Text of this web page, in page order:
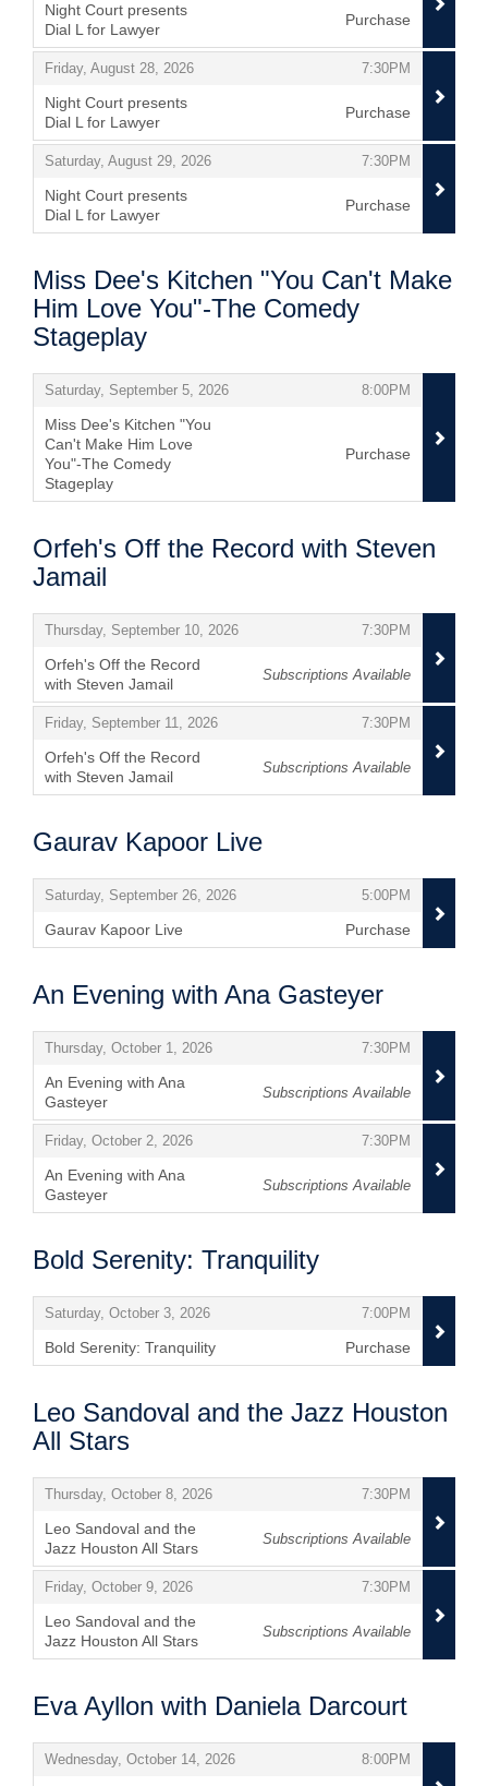
Night Court presents
Dial L for Lawyer
,
Purchase
Friday, August 28, 2026
, 7:30PM
,
Night Court presents
Dial L for Lawyer
,
Purchase
Saturday, August 29, 2026
, 7:30PM
,
Night Court presents
Dial L for Lawyer
,
Purchase
Miss Dee's Kitchen "You Can't Make
Him Love You"-The Comedy
Stageplay
Saturday, September 5, 2026
, 8:00PM
,
Miss Dee's Kitchen "You
Can't Make Him Love
You"-The Comedy
Stageplay
,
Purchase
Orfeh's Off the Record with Steven
Jamail
Thursday, September 10, 2026
, 7:30PM
,
Orfeh's Off the Record
with Steven Jamail
,
Subscriptions Available
Friday, September 11, 2026
, 7:30PM
,
Orfeh's Off the Record
with Steven Jamail
,
Subscriptions Available
Gaurav Kapoor Live
Saturday, September 26, 2026
, 5:00PM
,
Gaurav Kapoor Live
,
Purchase
An Evening with Ana Gasteyer
Thursday, October 1, 2026
, 7:30PM
,
An Evening with Ana
Gasteyer
,
Subscriptions Available
Friday, October 2, 2026
, 7:30PM
,
An Evening with Ana
Gasteyer
,
Subscriptions Available
Bold Serenity: Tranquility
Saturday, October 3, 2026
, 7:00PM
,
Bold Serenity: Tranquility
,
Purchase
Leo Sandoval and the Jazz Houston
All Stars
Thursday, October 8, 2026
, 7:30PM
,
Leo Sandoval and the
Jazz Houston All Stars
,
Subscriptions Available
Friday, October 9, 2026
, 7:30PM
,
Leo Sandoval and the
Jazz Houston All Stars
,
Subscriptions Available
Eva Ayllon with Daniela Darcourt
Wednesday, October 14, 2026
, 8:00PM
,